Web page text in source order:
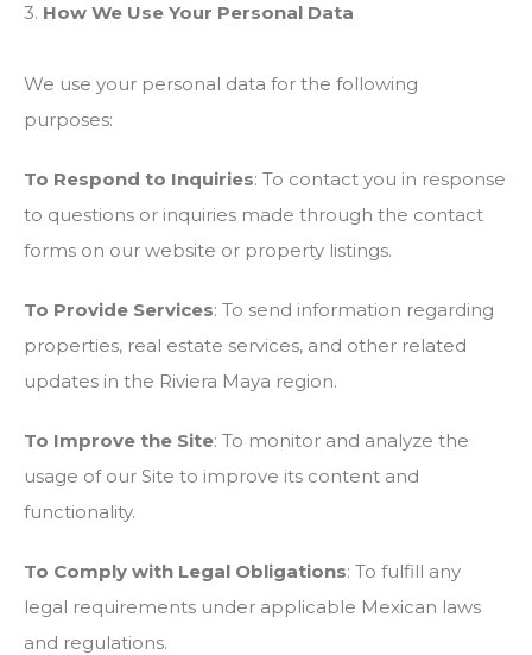
3. How We Use Your Personal Data
We use your personal data for the following
purposes:
To Respond to Inquiries: To contact you in response
to questions or inquiries made through the contact
forms on our website or property listings.
To Provide Services: To send information regarding
properties, real estate services, and other related
updates in the Riviera Maya region.
To Improve the Site: To monitor and analyze the
usage of our Site to improve its content and
functionality.
To Comply with Legal Obligations: To fulfill any
legal requirements under applicable Mexican laws
and regulations.